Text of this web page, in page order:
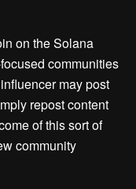
on the Solana
communities
may post
repost content
of this sort of
community